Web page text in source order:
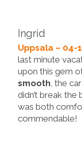
Ingrid
Uppsala – 04-
last minute
upon this gem
smooth , the
didn’t break the
was both
commendable!